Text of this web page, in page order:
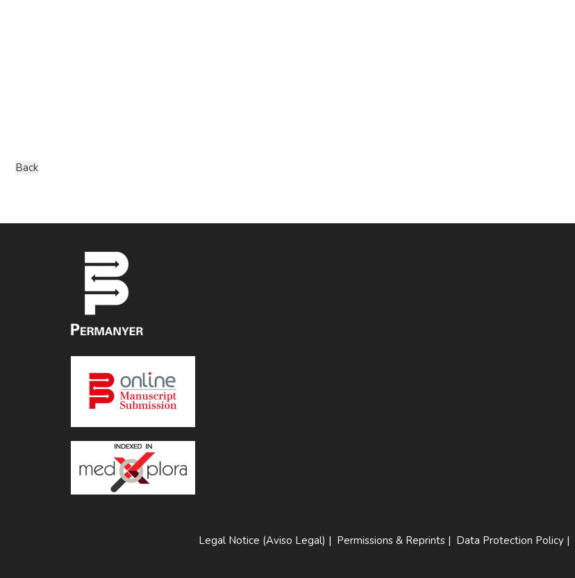
Legal Notice (Aviso Legal) | Permissions & Reprints | Data Protection Policy |